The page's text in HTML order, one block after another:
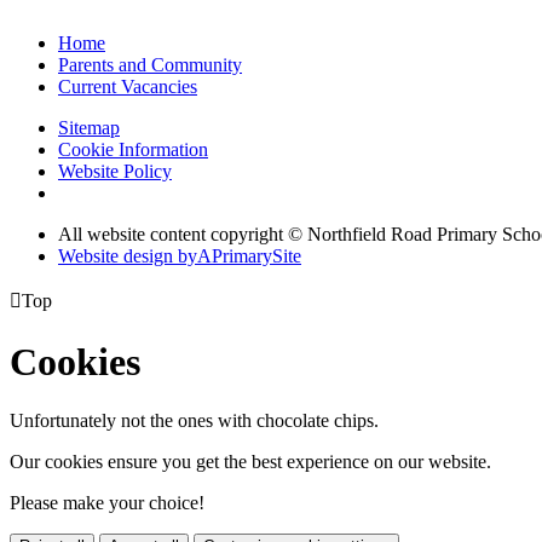
Home
Parents and Community
Current Vacancies
Sitemap
Cookie Information
Website Policy
All website content copyright © Northfield Road Primary
Website design byAPrimarySite
Top
Cookies
Unfortunately not the ones with chocolate chips.
Our cookies ensure you get the best experience on our website.
Please make your choice!